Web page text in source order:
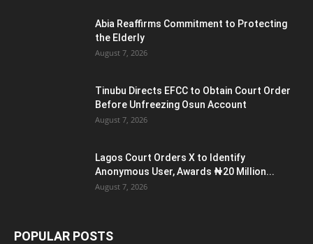
Abia Reaffirms Commitment to Protecting
the Elderly
August 7, 2026
Tinubu Directs EFCC to Obtain Court Order
Before Unfreezing Osun Account
August 7, 2026
Lagos Court Orders X to Identify
Anonymous User, Awards ₦20 Million...
August 7, 2026
POPULAR POSTS